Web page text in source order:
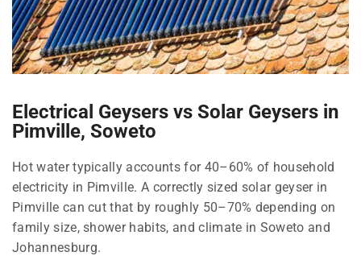
Electrical Geysers vs Solar Geysers in
Pimville, Soweto
Hot water typically accounts for 40–60% of household
electricity in Pimville. A correctly sized solar geyser in
Pimville can cut that by roughly 50–70% depending on
family size, shower habits, and climate in Soweto and
Johannesburg.